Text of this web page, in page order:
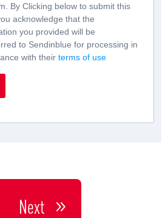
By Clicking below to submit this
acknowledge that the
you provided will be
to Sendinblue for processing in
with theirterms of use
Next